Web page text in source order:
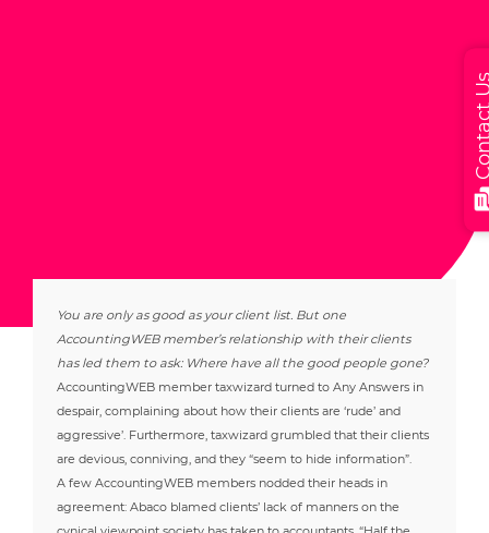
You are only as good as your client list. But one
AccountingWEB member’s relationship with their clients
has led them to ask: Where have all the good people gone?
AccountingWEB member taxwizard turned to Any Answers in
despair, complaining about how their clients are ‘rude’ and
aggressive’. Furthermore, taxwizard grumbled that their clients
are devious, conniving, and they “seem to hide information”.
A few AccountingWEB members nodded their heads in
agreement: Abaco blamed clients’ lack of manners on the